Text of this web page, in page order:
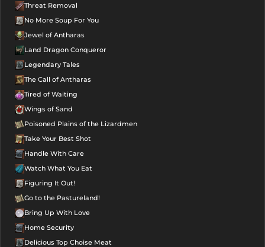
Threat Removal
No More Soup For You
Jewel of Antharas
Land Dragon Conqueror
Legendary Tales
The Call of Antharas
Tired of Waiting
Wings of Sand
Poisoned Plains of the Lizardmen
Take Your Best Shot
Handle With Care
Watch What You Eat
Figuring It Out!
Go to the Pastureland!
Bring Up With Love
Home Security
Delicious Top Choise Meat